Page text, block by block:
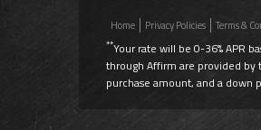
Home Privacy Policies Terms &
**Your rate will be 0-36% APR
through Affirm are provided by
purchase amount, and a down